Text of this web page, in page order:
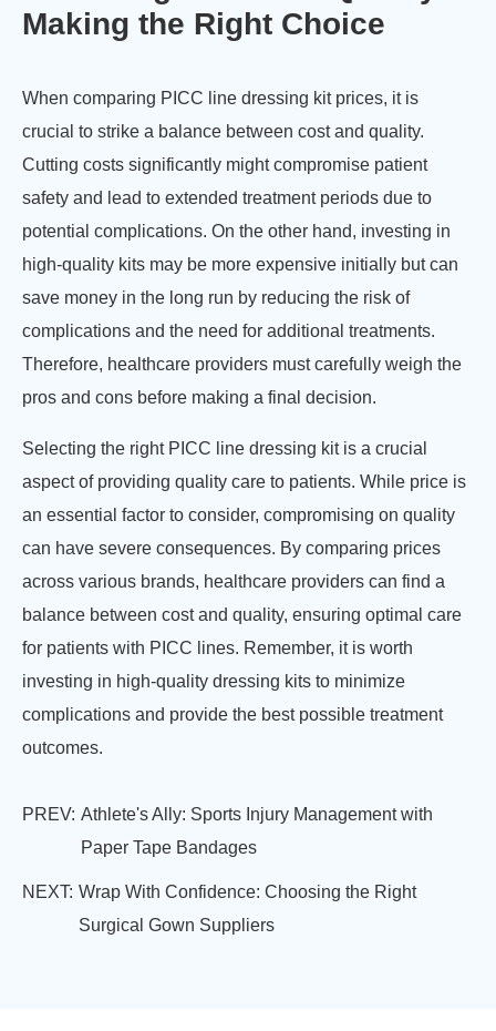
Making the Right Choice
When comparing PICC line dressing kit prices, it is
crucial to strike a balance between cost and quality.
Cutting costs significantly might compromise patient
safety and lead to extended treatment periods due to
potential complications. On the other hand, investing in
high-quality kits may be more expensive initially but can
save money in the long run by reducing the risk of
complications and the need for additional treatments.
Therefore, healthcare providers must carefully weigh the
pros and cons before making a final decision.
Selecting the right PICC line dressing kit is a crucial
aspect of providing quality care to patients. While price is
an essential factor to consider, compromising on quality
can have severe consequences. By comparing prices
across various brands, healthcare providers can find a
balance between cost and quality, ensuring optimal care
for patients with PICC lines. Remember, it is worth
investing in high-quality dressing kits to minimize
complications and provide the best possible treatment
outcomes.
PREV: Athlete's Ally: Sports Injury Management with
Paper Tape Bandages
NEXT: Wrap With Confidence: Choosing the Right
Surgical Gown Suppliers